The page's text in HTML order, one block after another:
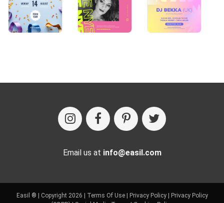
Email us at info@easil.com
Easil ® | Copyright 2026 | Terms Of Use| Privacy Policy| Privacy Policy